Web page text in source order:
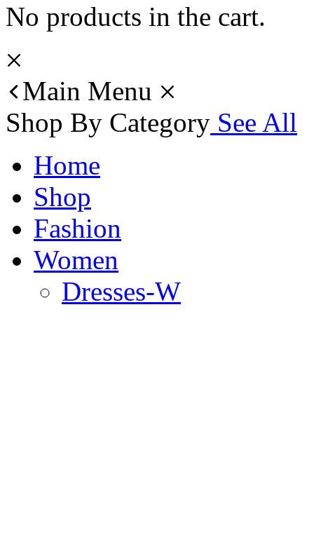
No products in the cart.
Main Menu
Shop By Category See All
Home
Shop
Fashion
Women
Dresses-W